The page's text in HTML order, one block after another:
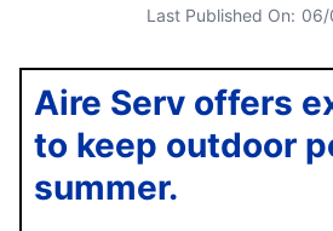
Last Published On: 06/
Aire Serv offers
to keep outdoor
summer.